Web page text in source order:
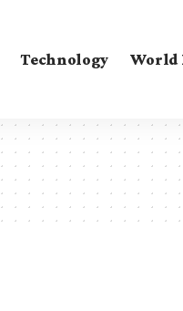
Technology World